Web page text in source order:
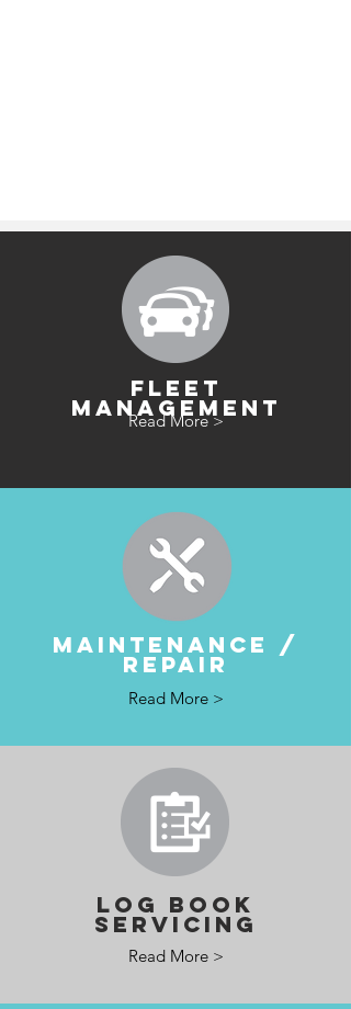
FLEET
MANAGEMENT
Read More >
MAINTENANCE /
REPAIR
Read More >
LOG BOOK
SERVICING
Read More >